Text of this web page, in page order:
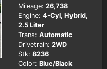
Mileage: 26,738
Engine: 4-Cyl, Hybrid,
2.5 Liter
Trans: Automatic
Drivetrain: 2WD
Stk: 8236
Color: Blue/Black